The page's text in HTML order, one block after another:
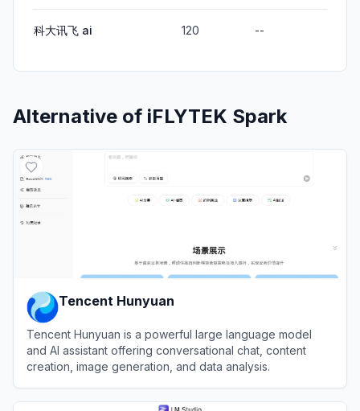
科大讯飞 ai 120 --
Alternative of iFLYTEK Spark
Tencent Hunyuan
Tencent Hunyuan is a powerful large language model
and AI assistant offering conversational chat, content
creation, image generation, and data analysis.